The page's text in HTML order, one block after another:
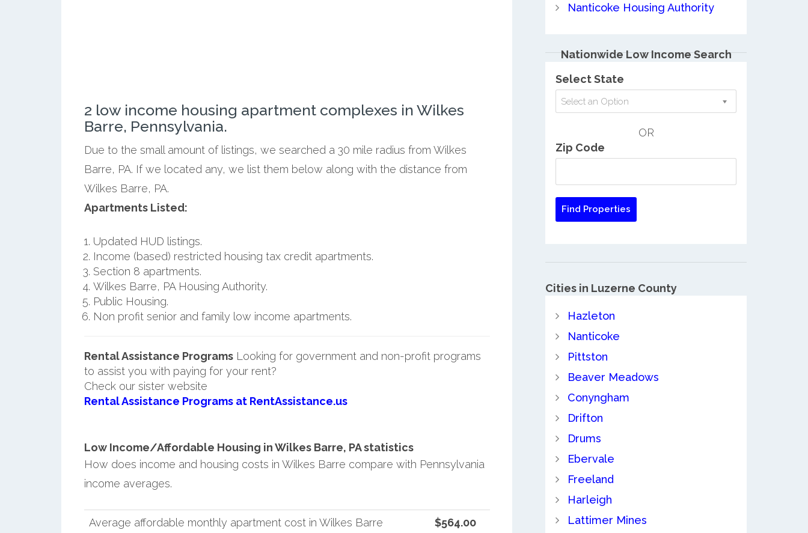
2 low income housing apartment complexes in Wilkes
Barre, Pennsylvania.
Due to the small amount of listings, we searched a 30 mile radius from Wilkes
Barre, PA. If we located any, we list them below along with the distance from
Wilkes Barre, PA.
Apartments Listed:
Updated HUD listings.
Income (based) restricted housing tax credit apartments.
Section 8 apartments.
Wilkes Barre, PA Housing Authority.
Public Housing.
Non profit senior and family low income apartments.
Rental Assistance ProgramsLooking for government and non-profit programs
to assist you with paying for your rent?
Check our sister website
Rental Assistance Programs at RentAssistance.us
Low Income/Affordable Housing in Wilkes Barre, PA statistics
How does income and housing costs in Wilkes Barre compare with Pennsylvania
income averages.
Average affordable monthly apartment cost in Wilkes Barre
$564.00
Nanticoke Housing Authority
Nationwide Low Income Search
Select State
Select an Option
OR
Zip Code
Cities in Luzerne County
Hazleton
Nanticoke
Pittston
Beaver Meadows
Conyngham
Drifton
Drums
Ebervale
Freeland
Harleigh
Lattimer Mines